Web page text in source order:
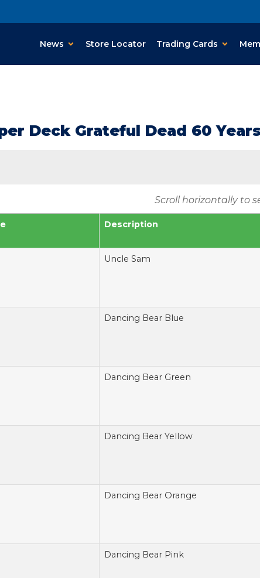
News Store Locator Trading Cards
Deck Grateful Dead 60
Scroll horizontally to
Description
Uncle Sam
Dancing Bear Blue
Dancing Bear Green
Dancing Bear Yellow
Dancing Bear Orange
Dancing Bear Pink